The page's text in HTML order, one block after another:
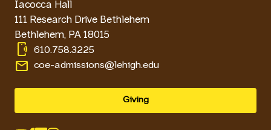
Iacocca Hall
111 Research Drive Bethlehem
Bethlehem, PA 18015
phonelink_ring 610.758.3225
email coe-admissions@lehigh.edu
Giving